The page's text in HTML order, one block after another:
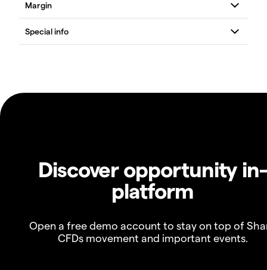
Discover opportunity in-
platform
Open a free demo account to stay on top of
CFDs movement and important events.